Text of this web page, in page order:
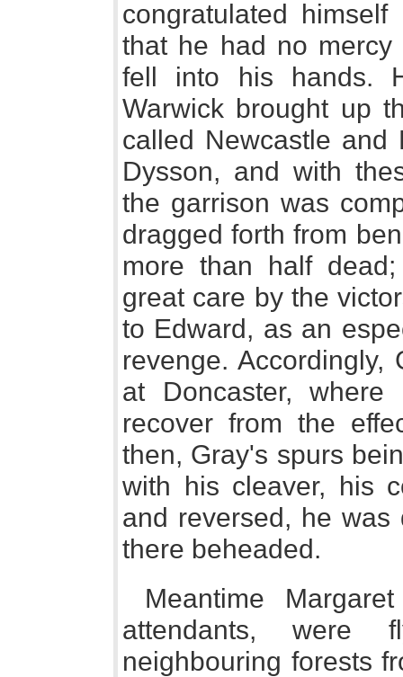
congratulated
that he had no
fell into his hands.
Warwick brought up
called Newcastle and
Dysson, and with
the garrison was
dragged forth from
more than half
great care by the
to Edward, as an
revenge.
at Doncaster,
recover from the
then, Gray's spurs
with his cleaver, his
and reversed, he
there beheaded.
Meantime
attendants, were
neighbouring forests